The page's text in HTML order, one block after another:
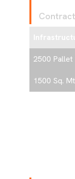
2500 Pallet
1500 Sq.